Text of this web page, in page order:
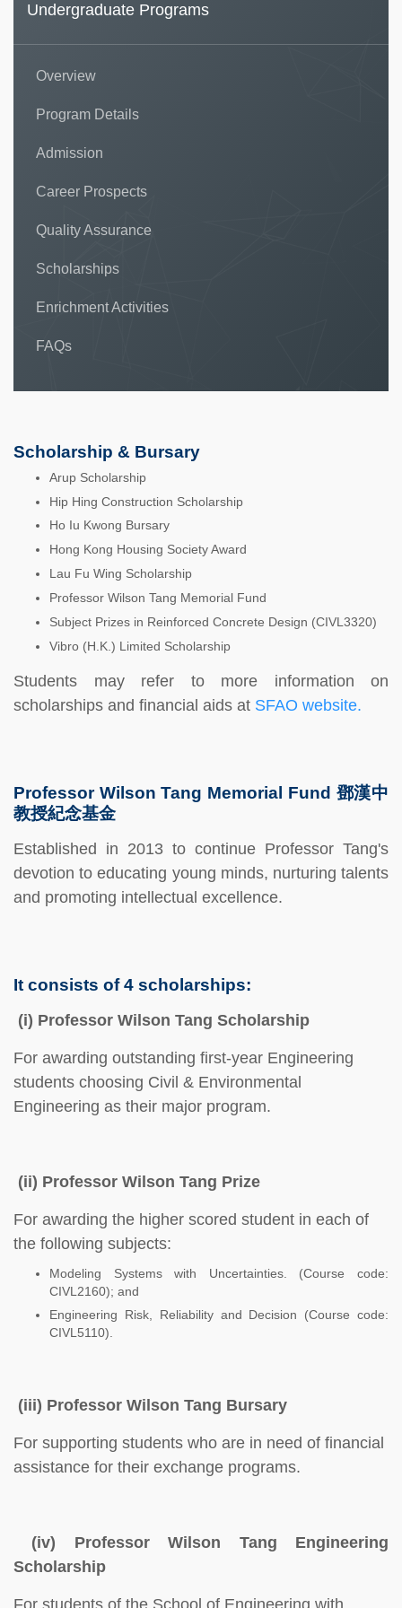
Undergraduate Programs
Overview
Program Details
Admission
Career Prospects
Quality Assurance
Scholarships
Enrichment Activities
FAQs
Scholarship & Bursary
Arup Scholarship
Hip Hing Construction Scholarship
Ho Iu Kwong Bursary
Hong Kong Housing Society Award
Lau Fu Wing Scholarship
Professor Wilson Tang Memorial Fund
Subject Prizes in Reinforced Concrete Design (CIVL3320)
Vibro (H.K.) Limited Scholarship
Students may refer to more information on
scholarships and financial aids at SFAO website.
Professor Wilson Tang Memorial Fund 鄧漢中
教授紀念基金
Established in 2013 to continue Professor Tang's
devotion to educating young minds, nurturing talents
and promoting intellectual excellence.
It consists of 4 scholarships:
(i) Professor Wilson Tang Scholarship
For awarding outstanding first-year Engineering
students choosing Civil & Environmental
Engineering as their major program.
(ii) Professor Wilson Tang Prize
For awarding the higher scored student in each of
the following subjects:
Modeling Systems with Uncertainties. (Course code:
CIVL2160); and
Engineering Risk, Reliability and Decision (Course code:
CIVL5110).
(iii) Professor Wilson Tang Bursary
For supporting students who are in need of financial
assistance for their exchange programs.
(iv) Professor Wilson Tang Engineering
Scholarship